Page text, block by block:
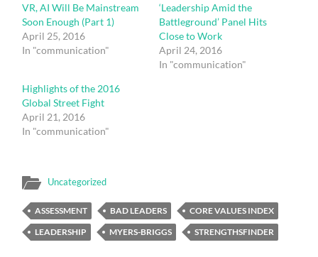
VR, AI Will Be Mainstream
Soon Enough (Part 1)
April 25, 2016
In "communication"
‘Leadership Amid the
Battleground’ Panel Hits
Close to Work
April 24, 2016
In "communication"
Highlights of the 2016
Global Street Fight
April 21, 2016
In "communication"
Uncategorized
ASSESSMENT BAD LEADERS
CORE VALUES INDEX
LEADERSHIP
MYERS-BRIGGS STRENGTHSFINDER